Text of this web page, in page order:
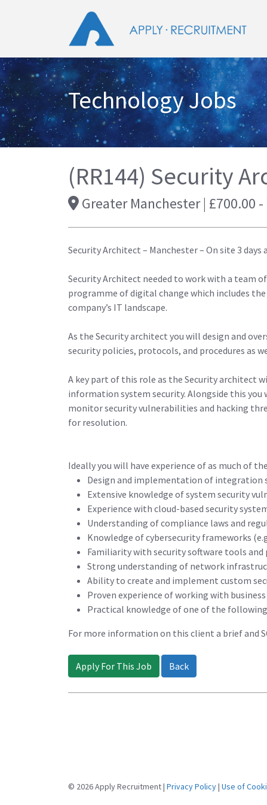
Technology Jobs
(RR144) Security
Greater Manchester | £700.00 -
Security Architect – Manchester – On site 3 days
Security Architect needed to work with a team
programme of digital change which includes
company’s IT landscape.
As the Security architect you will design and
security policies, protocols, and procedures as
A key part of this role as the Security architect
information system security. Alongside this you
monitor security vulnerabilities and hacking
for resolution.
Ideally you will have experience of as much of
Design and implementation of integration
Extensive knowledge of system security
Experience with cloud-based security
Understanding of compliance laws and
Knowledge of cybersecurity frameworks
Familiarity with security software tools
Strong understanding of network
Ability to create and implement custom
Proven experience of working with
Practical knowledge of one of the following
For more information on this client a brief and
Apply For This Job Back
© 2026 Apply Recruitment | Privacy Policy| Use of